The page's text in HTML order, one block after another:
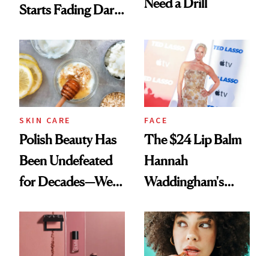
Starts Fading Dark
SKIN CARE
Polish Beauty Has
Been Undefeated
for Decades—We
Paying Attention
FACE
The $24 Lip Balm
Hannah
Waddingham's
Calls 'a Slice of
Heaven in a Tube'